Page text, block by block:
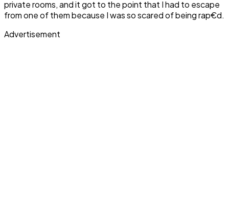
private rooms, and it got to the point that I had to escape
from one of them because I was so scared of being rap€d.
Advertisement